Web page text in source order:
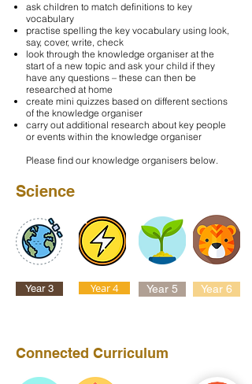
ask children to match definitions to key
vocabulary
practise spelling the key vocabulary using look,
say, cover, write, check
look through the knowledge organiser at the
start of a new topic and ask your child if they
have any questions – these can then be
researched at home
create mini quizzes based on different sections
of the knowledge organiser
carry out additional research about key people
or events within the knowledge organiser
Please find our knowledge organisers below.
Science
Year 3 Year 4 Year 5 Year 6
Connected Curriculum